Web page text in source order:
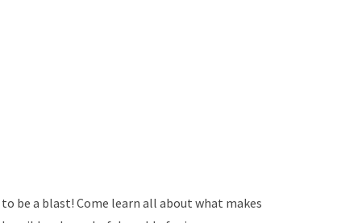
be a blast! Come learn all about what makes